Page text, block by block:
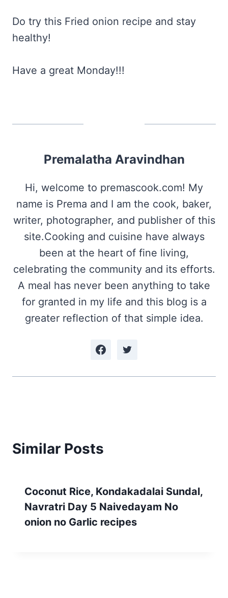
Do try this Fried onion recipe and stay
healthy!
Have a great Monday!!!
Premalatha Aravindhan
Hi, welcome to premascook.com! My
name is Prema and I am the cook, baker,
writer, photographer, and publisher of this
site.Cooking and cuisine have always
been at the heart of fine living,
celebrating the community and its efforts.
A meal has never been anything to take
for granted in my life and this blog is a
greater reflection of that simple idea.
Similar Posts
Coconut Rice, Kondakadalai Sundal,
Navratri Day 5 Naivedayam No
onion no Garlic recipes